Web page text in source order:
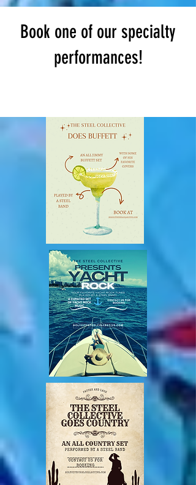
Book one of our specialty
performances!